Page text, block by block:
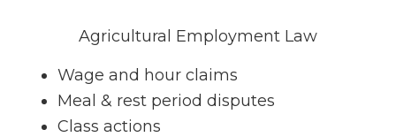
Agricultural Employment Law
Wage and hour claims
Meal & rest period disputes
Class actions